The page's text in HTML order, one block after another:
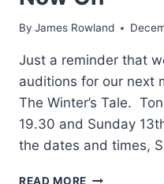
By James Rowland
Just a reminder that
auditions for our next
The Winter’s Tale.
19.30 and Sunday
the dates and times,
READ MORE THE